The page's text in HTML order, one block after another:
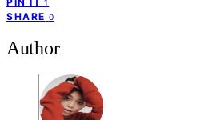
1
SHARE 0
Author